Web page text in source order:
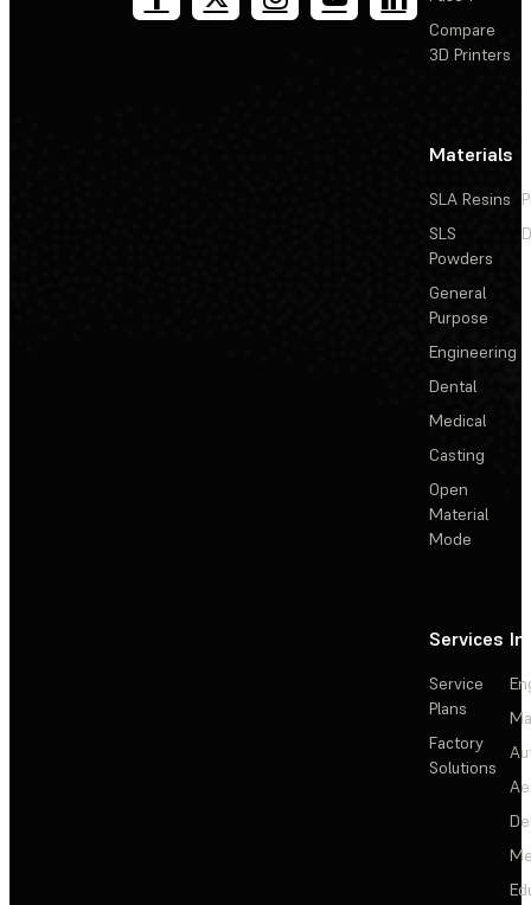
Compare
3D Printers
Materials
SLA Resins
SLS
Powders
General
Purpose
Engineering
Dental
Medical
Casting
Open
Material
Mode
Services
Service
Plans
Factory
Solutions